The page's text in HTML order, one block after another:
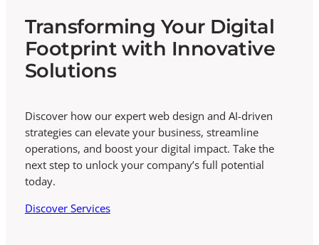
Transforming Your Digital
Footprint with Innovative
Solutions
Discover how our expert web design and AI-driven
strategies can elevate your business, streamline
operations, and boost your digital impact. Take the
next step to unlock your company’s full potential
today.
Discover Services